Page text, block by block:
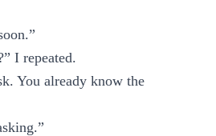
I repeated.
You already know the